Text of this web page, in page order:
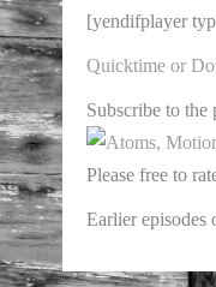
[yendifplayer
Quicktime or
Subscribe to the
Please free to
Earlier